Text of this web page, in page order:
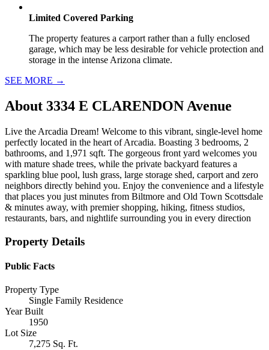
Limited Covered Parking
The property features a carport rather than a fully enclosed
garage, which may be less desirable for vehicle protection and
storage in the intense Arizona climate.
SEE MORE →
About 3334 E CLARENDON Avenue
Live the Arcadia Dream! Welcome to this vibrant, single-level home
perfectly located in the heart of Arcadia. Boasting 3 bedrooms, 2
bathrooms, and 1,971 sqft. The gorgeous front yard welcomes you
with mature shade trees, while the private backyard features a
sparkling blue pool, lush grass, large storage shed, carport and zero
neighbors directly behind you. Enjoy the convenience and a lifestyle
that places you just minutes from Biltmore and Old Town Scottsdale
& minutes away, with premier shopping, hiking, fitness studios,
restaurants, bars, and nightlife surrounding you in every direction
Property Details
Public Facts
Property Type
Single Family Residence
Year Built
1950
Lot Size
7,275 Sq. Ft.